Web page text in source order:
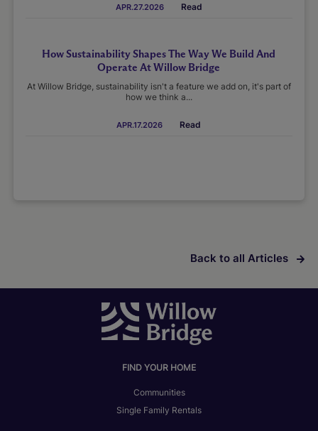
APR.27.2026 Read
How Sustainability Shapes The Way We Build And
Operate At Willow Bridge
At Willow Bridge, sustainability isn't a feature we add on, it's part of
how we think a...
APR.17.2026 Read
Back to all Articles
FIND YOUR HOME
Communities
Single Family Rentals